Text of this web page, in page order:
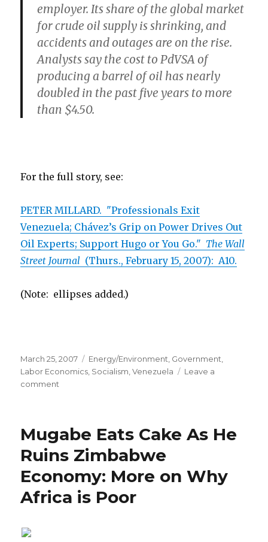
employer. Its share of the global market
for crude oil supply is shrinking, and
accidents and outages are on the rise.
Analysts say the cost to PdVSA of
producing a barrel of oil has nearly
doubled in the past five years to more
than $4.50.
For the full story, see:
PETER MILLARD. "Professionals Exit
Venezuela; Chávez’s Grip on Power Drives Out
Oil Experts; Support Hugo or You Go." The Wall
Street Journal (Thurs., February 15, 2007): A10.
(Note: ellipses added.)
Posted
on
March 25, 2007 Categories
Energy/Environment Government
Labor Economics Socialism ,Venezuela
Leave a
comment
Atlas
Sometimes
Moves
to
the
United
Mugabe Eats Cake As He
Ruins Zimbabwe
Economy: More on Why
Africa is Poor